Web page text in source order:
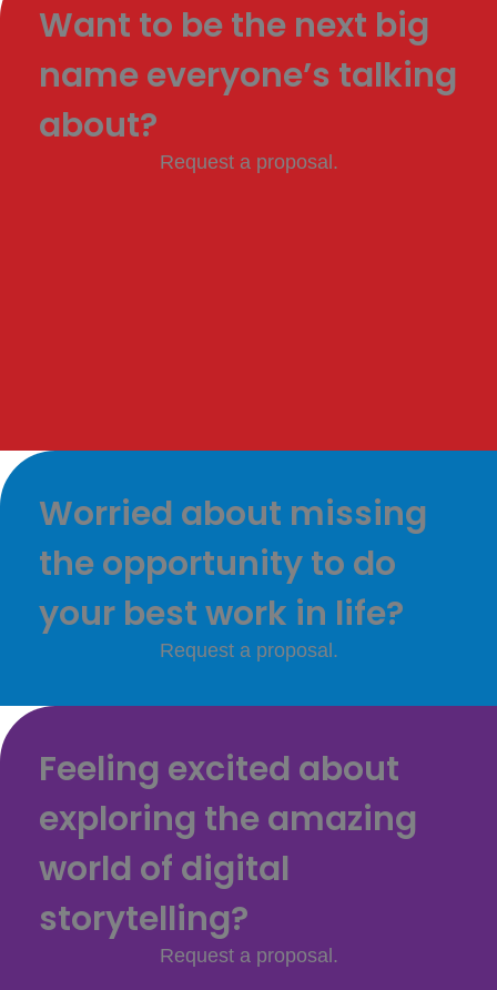
Want to be the next big
name everyone’s talking
about?
Request a proposal.
Worried about missing
the opportunity to do
your best work in life?
Request a proposal.
Feeling excited about
exploring the amazing
world of digital
storytelling?
Request a proposal.